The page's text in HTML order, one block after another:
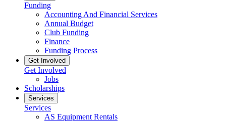
Funding
Accounting And Financial Services
Annual Budget
Club Funding
Finance
Funding Process
Get Involved
Get Involved
Jobs
Scholarships
Services
Services
AS Equipment Rentals